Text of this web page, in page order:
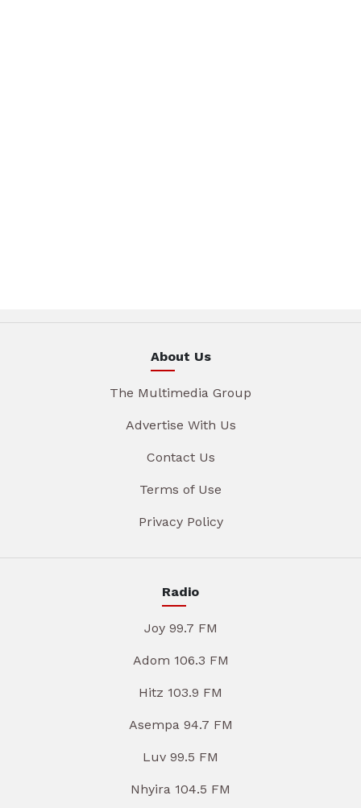
About Us
The Multimedia Group
Advertise With Us
Contact Us
Terms of Use
Privacy Policy
Radio
Joy 99.7 FM
Adom 106.3 FM
Hitz 103.9 FM
Asempa 94.7 FM
Luv 99.5 FM
Nhyira 104.5 FM